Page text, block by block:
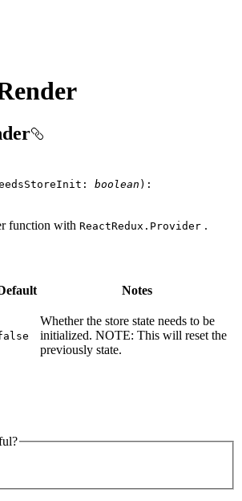
: boolean ) :
function with ReactRedux.Provider .
Notes
Whether the store state needs to be
initialized. NOTE: This will reset the
previously state.